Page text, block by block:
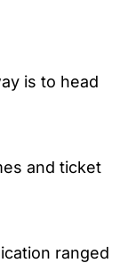
is to head
and ticket
ranged